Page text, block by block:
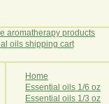
Home
Essential oils 1/6 oz
Essential oils 1/3 oz